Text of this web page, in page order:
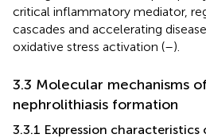
critical inflammatory mediator,
cascades and accelerating
oxidative stress activation (–).
3.3 Molecular mechanisms
nephrolithiasis formation
3.3.1 Expression characteristics